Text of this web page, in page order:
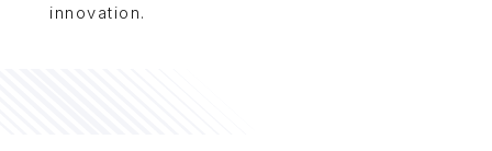
innovation.